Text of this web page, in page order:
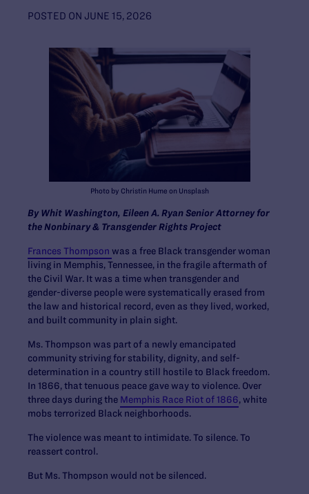
POSTED ON JUNE 15, 2026
Photo by Christin Hume on Unsplash
By Whit Washington, Eileen A. Ryan Senior Attorney for
the Nonbinary & Transgender Rights Project
Frances Thompson was a free Black transgender woman
living in Memphis, Tennessee, in the fragile aftermath of
the Civil War. It was a time when transgender and
gender-diverse people were systematically erased from
the law and historical record, even as they lived, worked,
and built community in plain sight.
Ms. Thompson was part of a newly emancipated
community striving for stability, dignity, and self-
determination in a country still hostile to Black freedom.
In 1866, that tenuous peace gave way to violence. Over
three days during the Memphis Race Riot of 1866, white
mobs terrorized Black neighborhoods.
The violence was meant to intimidate. To silence. To
reassert control.
But Ms. Thompson would not be silenced.